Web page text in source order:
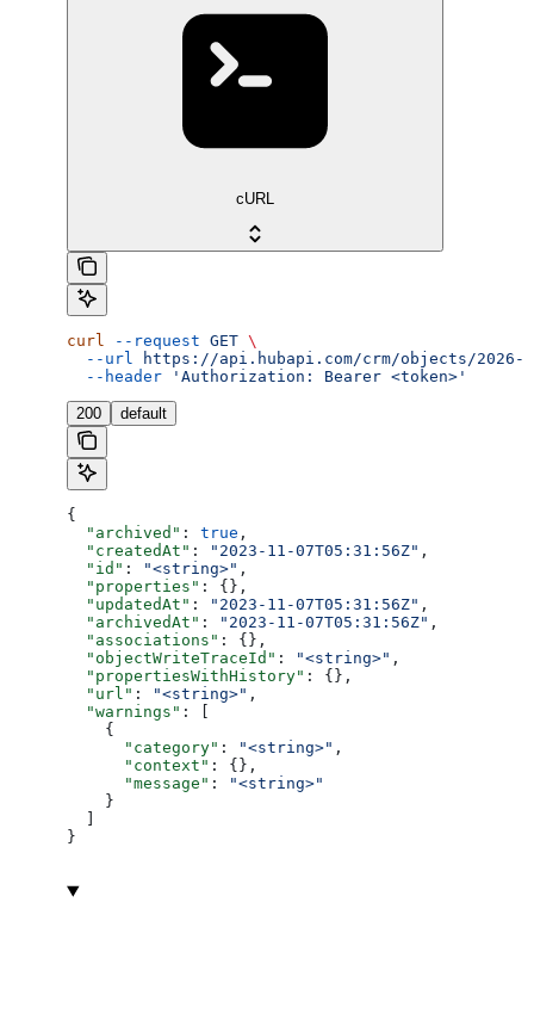
cURL
curl --request GET \
  --url
https://api.hubapi.com/crm/objects/
  --header
'Authorization: Bearer <token>'
200 default
{
  "archived"
: true ,
  "createdAt"
: "2023-11-07T05:31:56Z" ,
  "id"
: "<string>" ,
  "properties"
: {},
  "updatedAt"
: "2023-11-07T05:31:56Z" ,
  "archivedAt"
: "2023-11-07T05:31:56Z" ,
  "associations"
: {},
  "objectWriteTraceId"
: "<string>" ,
  "propertiesWithHistory"
: {},
  "url"
: "<string>" ,
  "warnings"
: [
    {
      "category"
: "<string>" ,
      "context"
: {},
      "message"
:
"<string>"
    }
}